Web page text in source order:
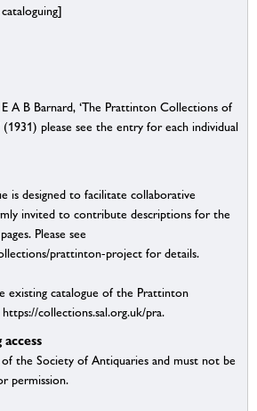
A B Barnard, ‘The Prattinton Collections of
please see the entry for each individual
is designed to facilitate collaborative
invited to contribute descriptions for the
Please see
prattinton-project for details.
existing catalogue of the Prattinton
collections.sal.org.uk/pra.
the Society of Antiquaries and must not be
permission.